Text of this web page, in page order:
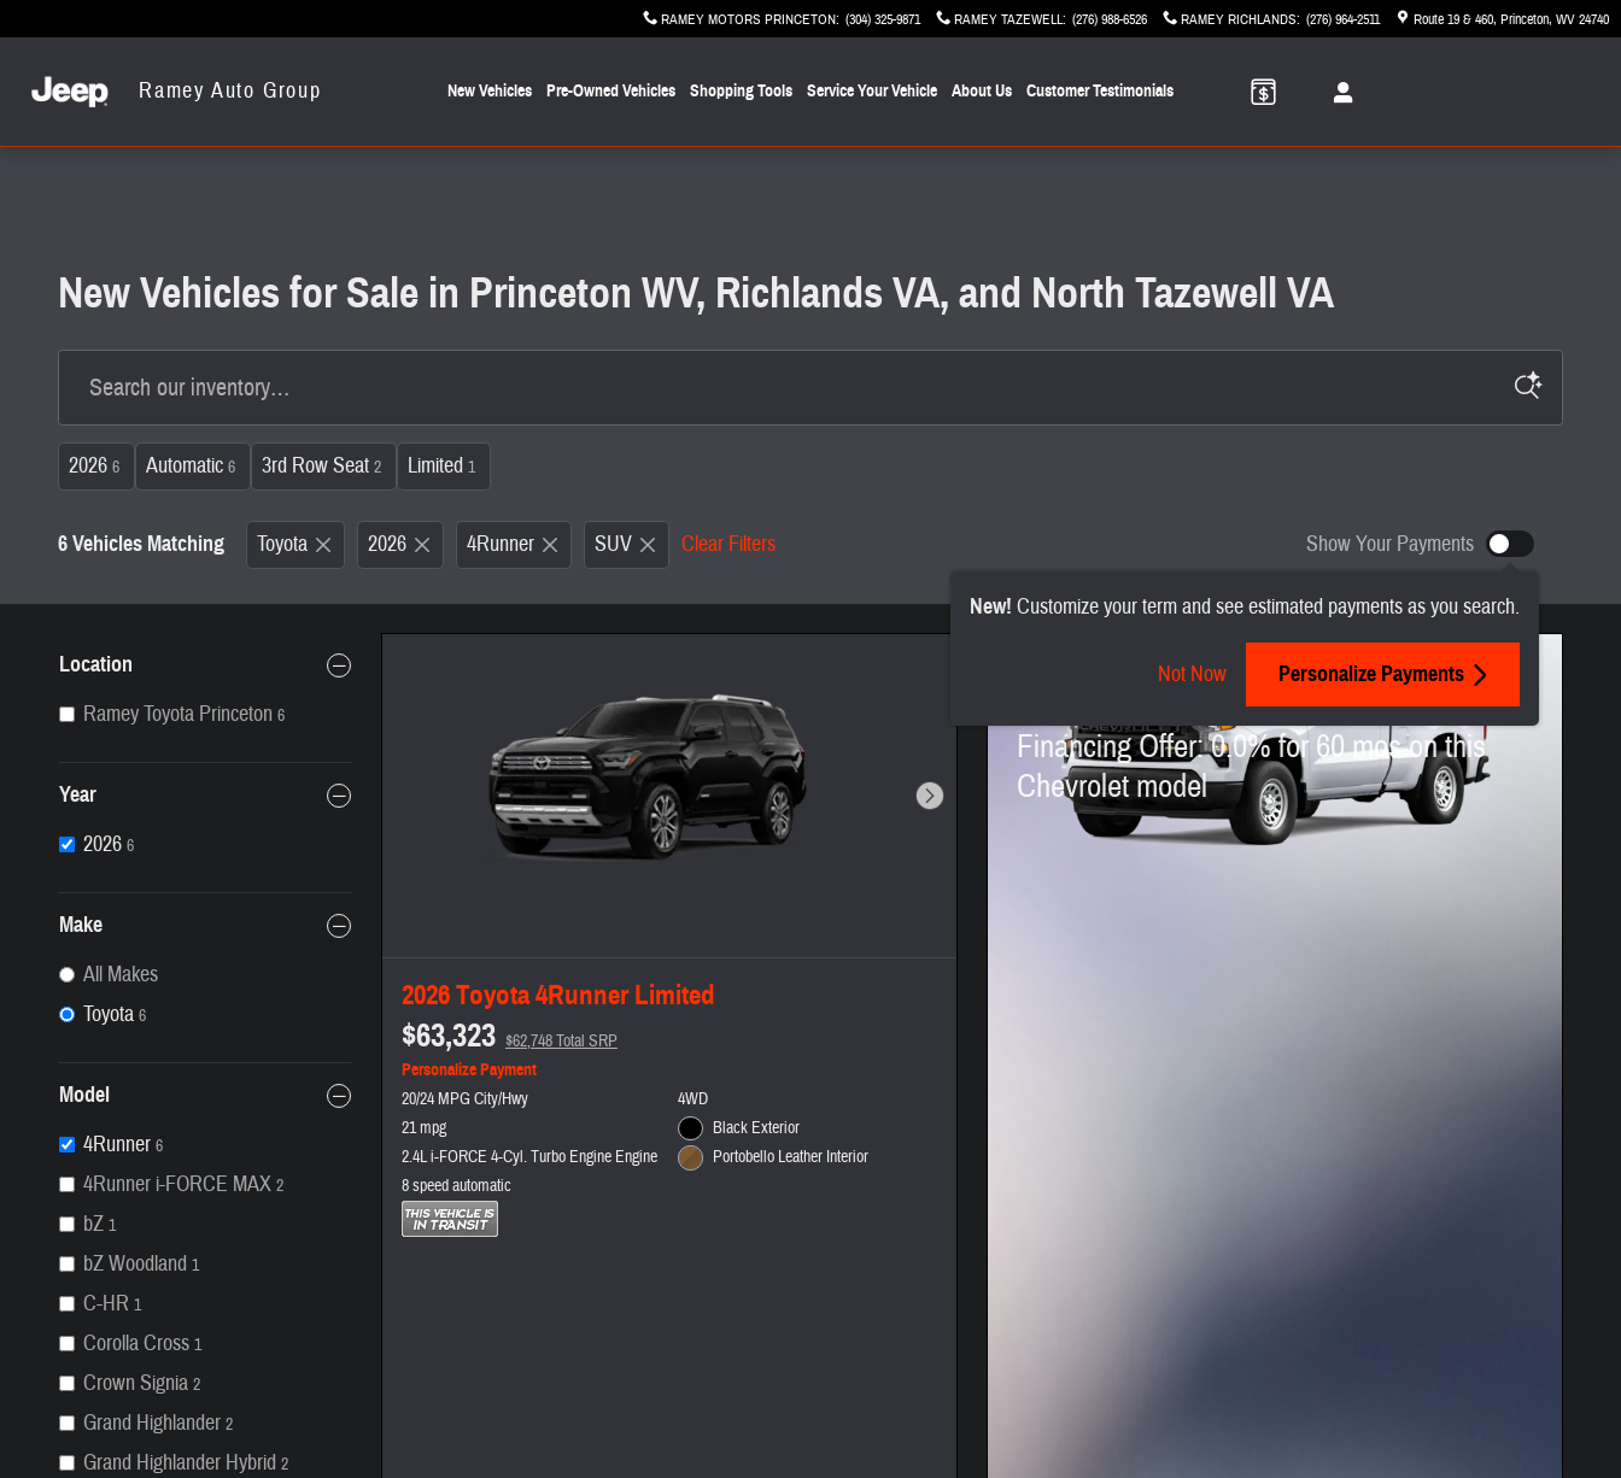
RAMEY MOTORS PRINCETON: (304) 325-9871 RAMEY TAZEWELL: (276) 988-6526 RAMEY RICHLANDS: (276) 964-2511 Route 19 & 460 Princeton, WV24740
Ramey Auto Group New Vehicles Pre-Owned Vehicles Shopping Tools Service Your Vehicle About Us Customer Testimonials
New Vehicles for Sale in Princeton WV, Richlands VA, and North Tazewell VA
2026 6 Automatic 6 3rd Row Seat 2 Limited 1
6 Vehicles Matching Toyota 2026 4Runner SUV Clear Filters Show Your Payments
New! Customize your term and see estimated payments as you search.
Not Now Personalize Payments
Location
Ramey Toyota Princeton 6
Year
2026 6
Make
All Makes
Toyota 6
Model
4Runner 6
4Runner i-FORCE MAX 2
bZ 1
bZ Woodland 1
C-HR 1
Corolla Cross 1
Crown Signia 2
Grand Highlander 2
Grand Highlander Hybrid 2
Next Photo
2026 Toyota 4Runner Limited
$63,323 $62,748 Total SRP
Personalize Payment
20/24 MPG City/Hwy
21 mpg
2.4L i-FORCE 4-Cyl. Turbo Engine Engine
8 speed automatic
4WD
Black Exterior
Portobello Leather Interior
2026 Chevrolet Silverado 1500
Financing Offer: 0.0% for 60 mos on this
Chevrolet model